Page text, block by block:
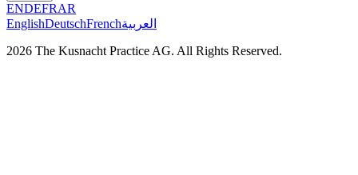
ENDEFRAR
EnglishDeutschFrenchالعربية
2026 The Kusnacht Practice AG. All Rights Reserved.